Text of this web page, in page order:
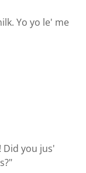
Yo yo le' me
Did you jus'